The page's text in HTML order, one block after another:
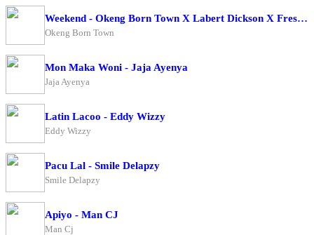
Weekend - Okeng Born Town X Labert Dickson X Fresh Boy
Okeng Born Town
Mon Maka Woni - Jaja Ayenya
Jaja Ayenya
Latin Lacoo - Eddy Wizzy
Eddy Wizzy
Pacu Lal - Smile Delapzy
Smile Delapzy
Apiyo - Man CJ
Man Cj